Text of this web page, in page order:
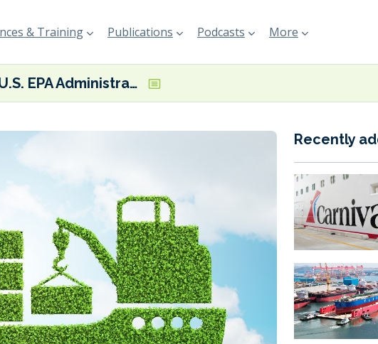
& Training Publications Podcasts More
U.S. EPA Administrator showcasing Clean Ports Program at North Carolina event
Recently